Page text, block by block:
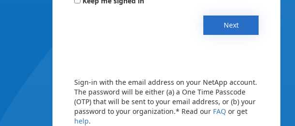
Next
Sign-in with the email address on your NetApp account.
The password will be either (a) a One Time Passcode
(OTP) that will be sent to your email address, or (b) your
password to your organization.* Read our FAQ or get
help.